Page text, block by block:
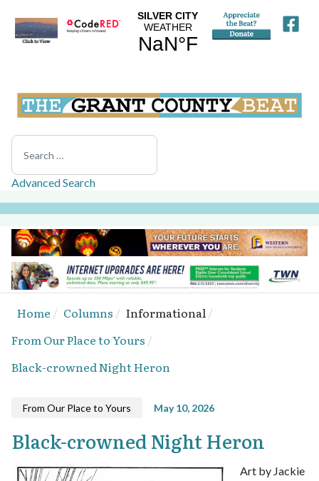
Search
Advanced Search
Home Columns
Informational
From Our Place to Yours
Black-crowned Night Heron
From Our Place to Yours May 10, 2026
Black-crowned Night Heron
Art by Jackie